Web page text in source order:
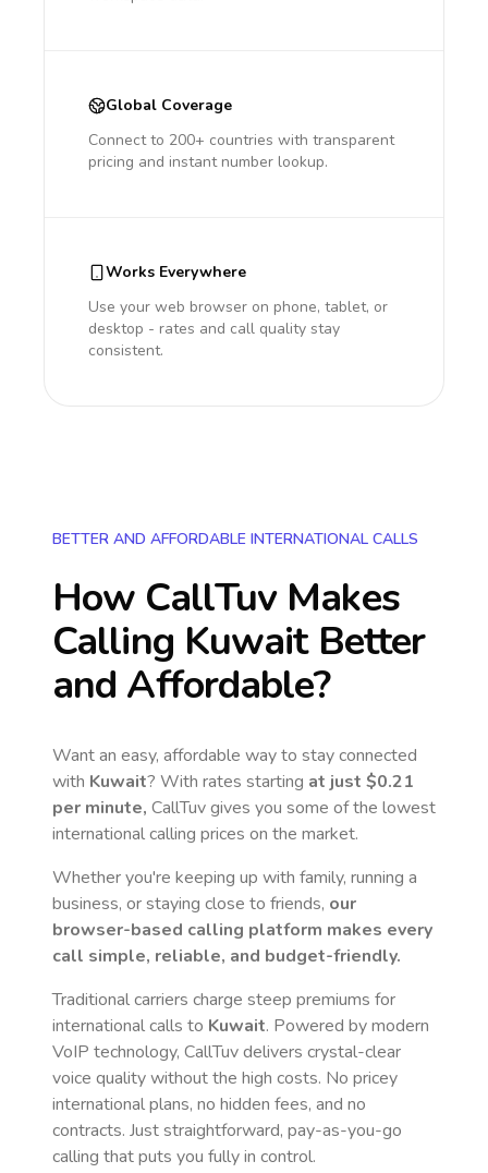
Global Coverage
Connect to 200+ countries with transparent
pricing and instant number lookup.
Works Everywhere
Use your web browser on phone, tablet, or
desktop - rates and call quality stay
consistent.
BETTER AND AFFORDABLE INTERNATIONAL CALLS
How CallTuv Makes
Calling KuwaitBetter
and Affordable?
Want an easy, affordable way to stay connected
with Kuwait? With rates starting at just $0.21
per minute, CallTuv gives you some of the lowest
international calling prices on the market.
Whether you're keeping up with family, running a
business, or staying close to friends, our
browser-based calling platform makes every
call simple, reliable, and budget-friendly.
Traditional carriers charge steep premiums for
international calls to Kuwait. Powered by modern
VoIP technology, CallTuv delivers crystal-clear
voice quality without the high costs. No pricey
international plans, no hidden fees, and no
contracts. Just straightforward, pay-as-you-go
calling that puts you fully in control.